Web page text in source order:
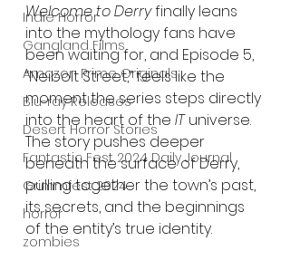
Indie Horror
Gangland Films
Amazon Prime Originals
Blu-ray Releases
Desert Horror Stories
Fantastic Fest 2024 Daily Journal
Grimmfest 2024
horror
zombies
Welcome to Derry finally leans
into the mythology fans have
been waiting for, and Episode 5,
“Neibolt Street,” feels like the
moment the series steps directly
into the heart of the IT universe.
The story pushes deeper
beneath the surface of Derry,
pulling together the town’s past,
its secrets, and the beginnings
of the entity’s true identity.